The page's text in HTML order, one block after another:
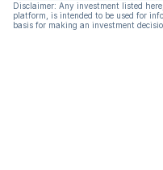
Disclaimer: Any investment listed
platform, is intended to be used for
basis for making an investment